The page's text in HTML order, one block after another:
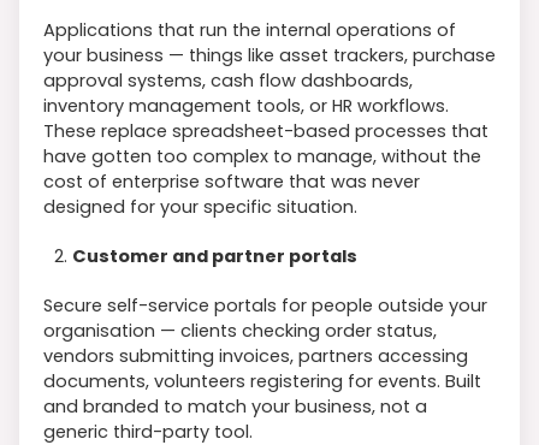
Applications that run the internal operations of
your business — things like asset trackers, purchase
approval systems, cash flow dashboards,
inventory management tools, or HR workflows.
These replace spreadsheet-based processes that
have gotten too complex to manage, without the
cost of enterprise software that was never
designed for your specific situation.
Customer and partner portals
Secure self-service portals for people outside your
organisation — clients checking order status,
vendors submitting invoices, partners accessing
documents, volunteers registering for events. Built
and branded to match your business, not a
generic third-party tool.